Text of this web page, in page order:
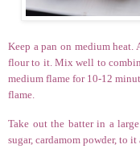
Keep a pan on medium
flour to it. Mix well to
medium flame for 10-12
flame.
Take out the batter in a
sugar, cardamom powder, to